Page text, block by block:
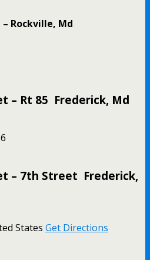
Rockville, Md
– Rt 85 Frederick, Md
– 7th Street Frederick,
States Get Directions